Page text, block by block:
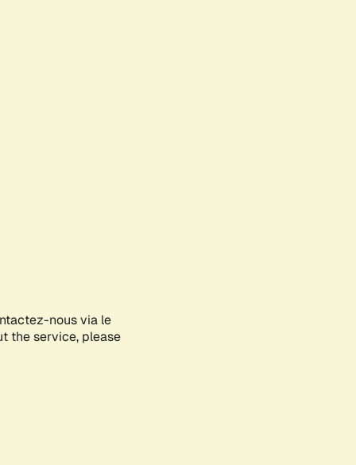
nous via le
the service, please